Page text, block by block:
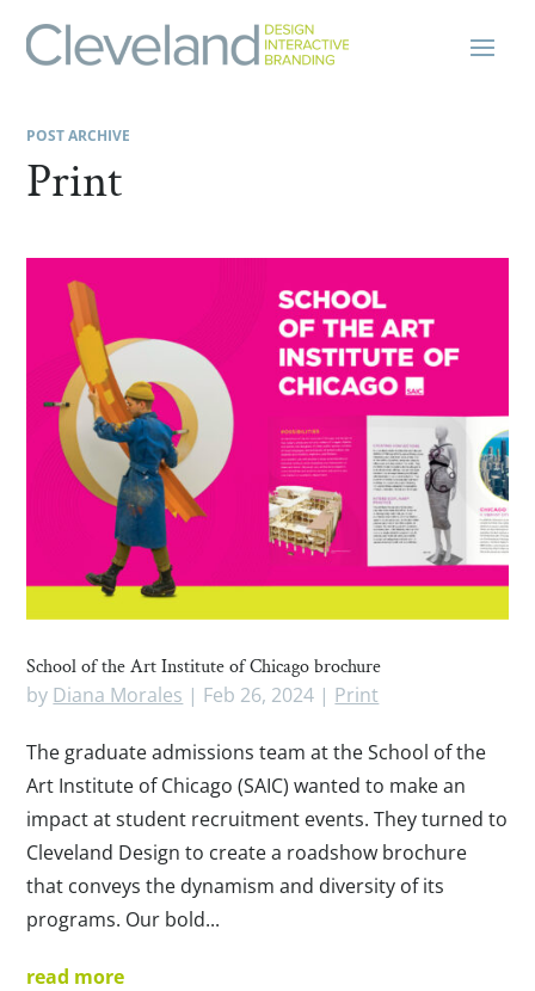
POST ARCHIVE
Print
School of the Art Institute of Chicago brochure
by Diana Morales | Feb 26, 2024 | Print
The graduate admissions team at the School of the
Art Institute of Chicago (SAIC) wanted to make an
impact at student recruitment events. They turned to
Cleveland Design to create a roadshow brochure
that conveys the dynamism and diversity of its
programs. Our bold...
read more